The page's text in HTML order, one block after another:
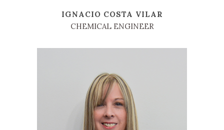
IGNACIO COSTA VILAR
CHEMICAL ENGINEER